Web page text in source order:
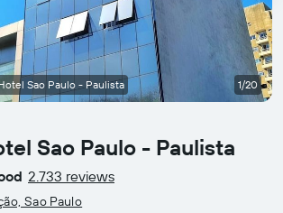
Sao Paulo - Paulista
2.733 reviews
Sao Paulo
Sao Paulo - Paulista 1/20